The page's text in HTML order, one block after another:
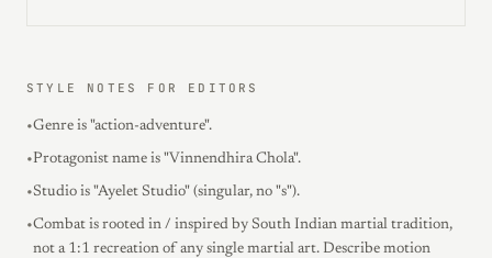
STYLE NOTES FOR EDITORS
•Genre is "action-adventure".
•Protagonist name is "Vinnendhira Chola".
•Studio is "Ayelet Studio" (singular, no "s").
•Combat is rooted in / inspired by South Indian martial tradition,
not a 1:1 recreation of any single martial art. Describe motion